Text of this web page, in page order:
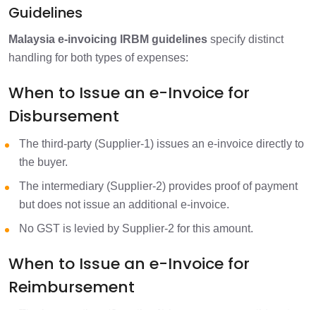
Guidelines
Malaysia e-invoicing IRBM guidelines specify distinct
handling for both types of expenses:
When to Issue an e-Invoice for
Disbursement
The third-party (Supplier-1) issues an e-invoice directly to
the buyer.
The intermediary (Supplier-2) provides proof of payment
but does not issue an additional e-invoice.
No GST is levied by Supplier-2 for this amount.
When to Issue an e-Invoice for
Reimbursement